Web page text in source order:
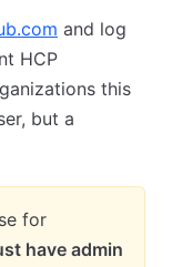
and log
HCP
this
but a
for
have admin